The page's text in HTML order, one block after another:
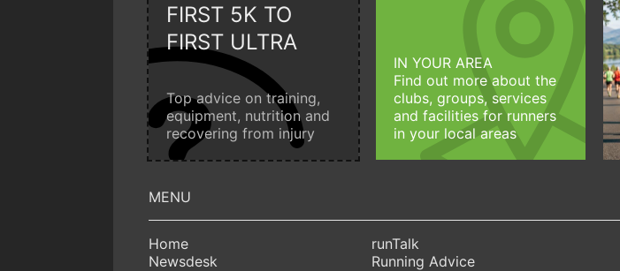
FIRST 5K TO
FIRST ULTRA
Top advice on training,
equipment, nutrition and
recovering from injury
IN YOUR AREA
Find out more about the
clubs, groups, services
and facilities for runners
in your local areas
Home
Newsdesk
runTalk
Running Advice